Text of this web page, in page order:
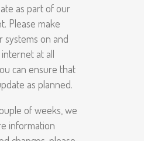
as part of our
Please make
systems on and
at all
can ensure that
as planned.
of weeks, we
information